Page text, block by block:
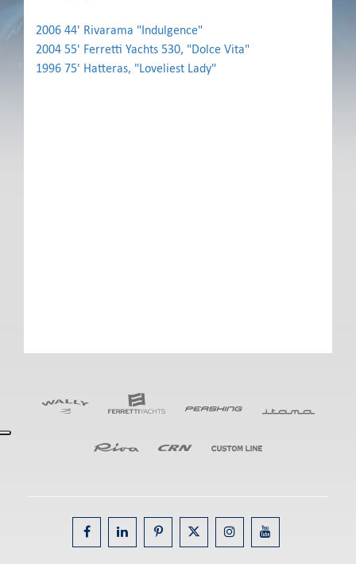
2006 44' Rivarama "Indulgence"
2004 55' Ferretti Yachts 530, "Dolce Vita"
1996 75' Hatteras, "Loveliest Lady"